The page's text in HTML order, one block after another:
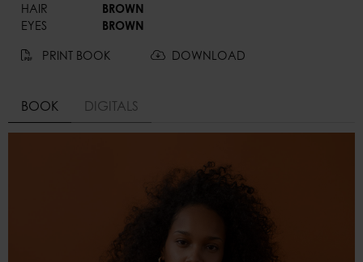
HAIR
BROWN
EYES
BROWN
PRINT BOOK DOWNLOAD
BOOK DIGITALS